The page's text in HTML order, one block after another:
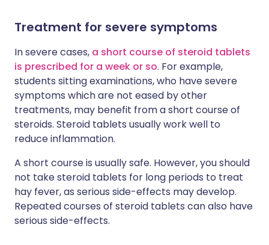
Treatment for severe symptoms
In severe cases, a short course of steroid tablets
is prescribed for a week or so. For example,
students sitting examinations, who have severe
symptoms which are not eased by other
treatments, may benefit from a short course of
steroids. Steroid tablets usually work well to
reduce inflammation.
A short course is usually safe. However, you should
not take steroid tablets for long periods to treat
hay fever, as serious side-effects may develop.
Repeated courses of steroid tablets can also have
serious side-effects.